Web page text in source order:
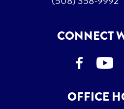
CONNECT
OFFICE